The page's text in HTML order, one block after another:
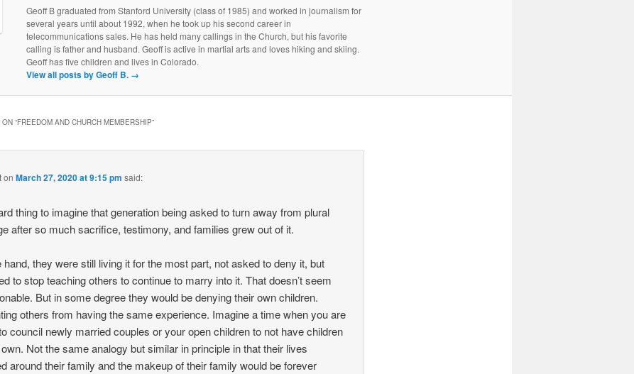
Geoff B graduated from Stanford University (class of 1985) and worked in journalism for
several years until about 1992, when he took up his second career in
telecommunications sales. He has held many callings in the Church, but his favorite
calling is father and husband. Geoff is active in martial arts and loves hiking and skiing.
Geoff has five children and lives in Colorado.
View all posts by Geoff B. →
“FREEDOM AND CHURCH MEMBERSHIP”
onMarch 27, 2020 at 9:15 pm said:
thing to imagine that generation being asked to turn away from plural
after so much sacrifice, testimony, and families grew out of it.
hand, they were still living it for the most part, not asked to deny it, but
to stop teaching others to continue to marry into it. That doesn’t seem
But in some degree they would be denying their own children.
others from having the same experience. Imagine a time when you are
council newly married couples or your open children to not have children
Not the same analogy but similar in principle in that their lives
around their family and the makeup of their family would be forever